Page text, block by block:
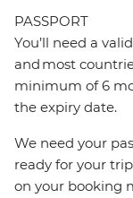
PASSPORT
You’ll need a
and most
minimum of 6
the expiry date.
We need your
ready for your
on your booking